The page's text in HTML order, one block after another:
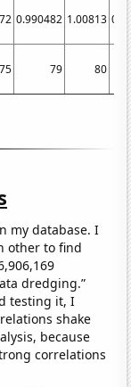
0.990482 1.00813
75 79 80
my database. I
other to find
dredging.”
testing it, I
shake
because
correlations